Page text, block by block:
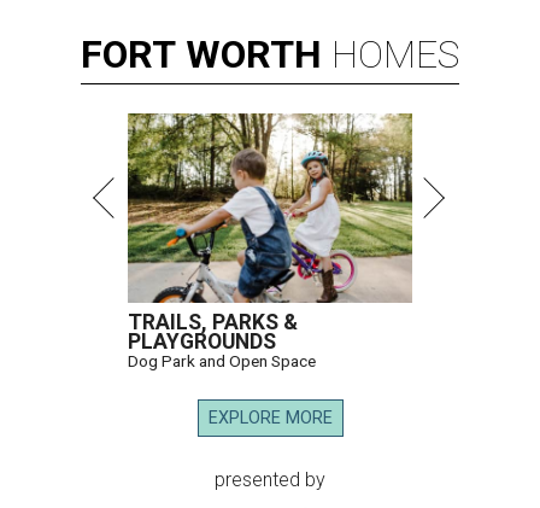
FORT WORTH HOMES
TRAILS, PARKS &
PLAYGROUNDS
Dog Park and Open Space
EXPLORE MORE
presented by